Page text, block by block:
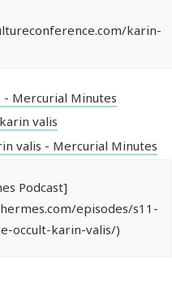
karin-
- Mercurial Minutes
valis
valis - Mercurial Minutes
Podcast]
episodes/s11-
occult-karin-valis/)